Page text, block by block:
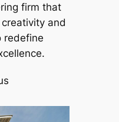
firm that
and
redefine